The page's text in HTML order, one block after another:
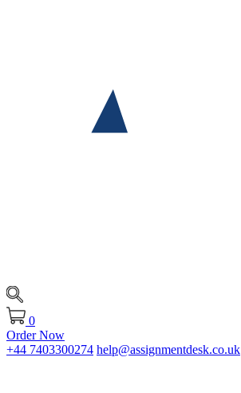
0
Order Now
+44 7403300274 help@assignmentdesk.co.uk